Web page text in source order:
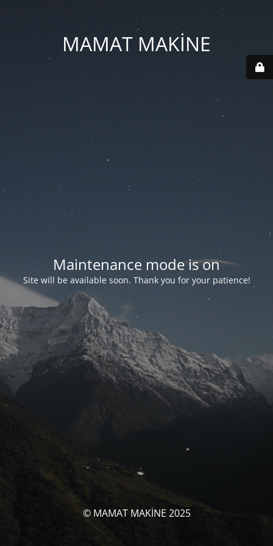
MAMAT MAKİNE
Maintenance mode is on
Site will be available soon. Thank you for your patience!
© MAMAT MAKİNE 2025